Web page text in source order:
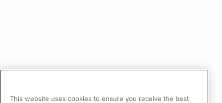
This website uses cookies to ensure you receive the best